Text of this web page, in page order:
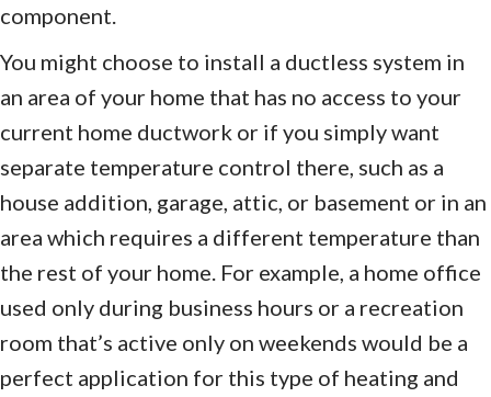
component.
You might choose to install a ductless system in
an area of your home that has no access to your
current home ductwork or if you simply want
separate temperature control there, such as a
house addition, garage, attic, or basement or in an
area which requires a different temperature than
the rest of your home. For example, a home office
used only during business hours or a recreation
room that’s active only on weekends would be a
perfect application for this type of heating and